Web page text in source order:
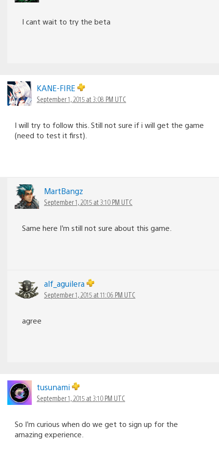
I cant wait to try the beta
KANE-FIRE
September 1, 2015 at 3:08 PM UTC
I will try to follow this. Still not sure if i will get the game
(need to test it first).
MartBangz
September 1, 2015 at 3:10 PM UTC
Same here I’m still not sure about this game.
alf_aguilera
September 1, 2015 at 11:06 PM UTC
agree
tusunami
September 1, 2015 at 3:10 PM UTC
So I’m curious when do we get to sign up for the
amazing experience.